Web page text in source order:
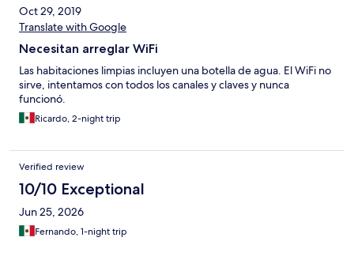
Oct 29, 2019
Translate with Google
Necesitan arreglar WiFi
Las habitaciones limpias incluyen una botella de agua. El WiFi no
sirve, intentamos con todos los canales y claves y nunca
funcionó.
Ricardo, 2-night trip
Verified review
10/10 Exceptional
Jun 25, 2026
Fernando, 1-night trip